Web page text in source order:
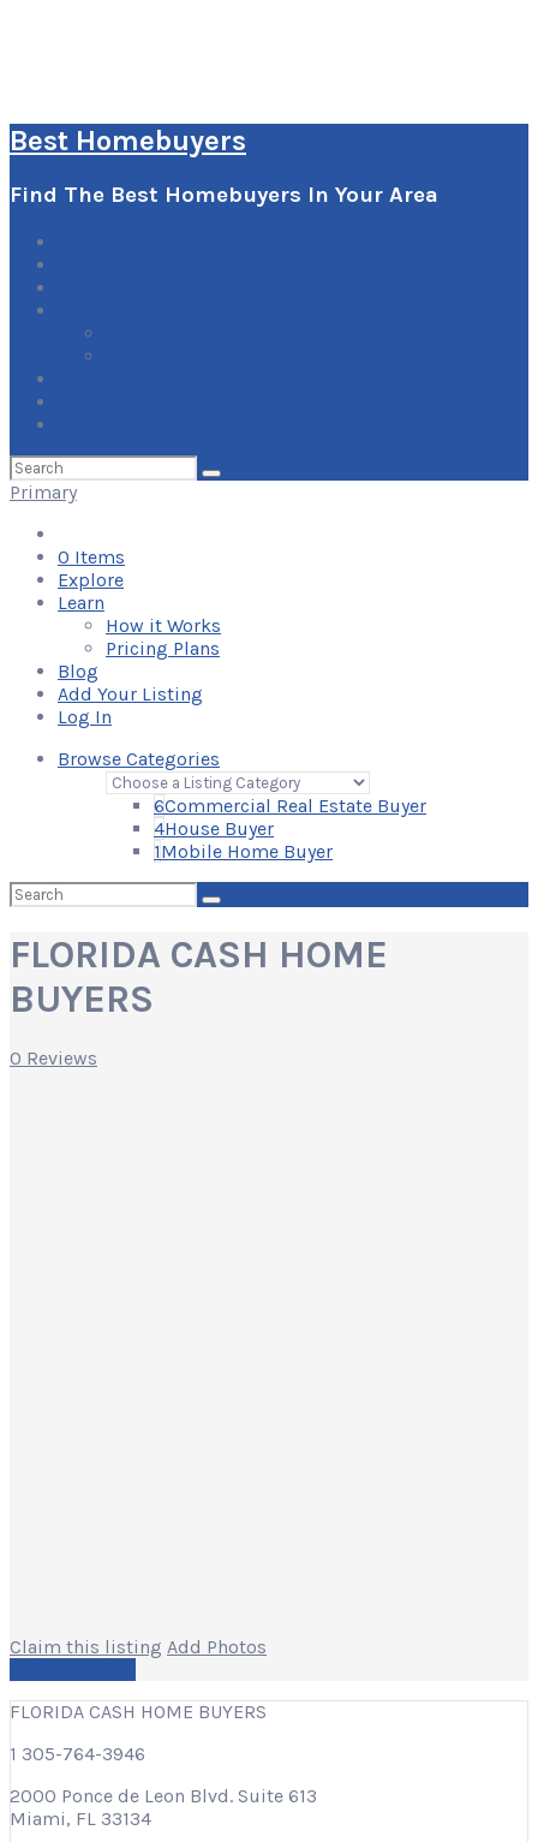
Best Homebuyers
Find The Best Homebuyers In Your Area
Search
for:
Primary
0 Items
Explore
Learn
How it Works
Pricing Plans
Blog
Add Your Listing
Log In
Browse Categories
6Commercial Real Estate Buyer
4House Buyer
1Mobile Home Buyer
Search
for:
FLORIDA CASH HOME
BUYERS
0 Reviews
Claim this listing Add Photos
FLORIDA CASH HOME BUYERS
1 305-764-3946
2000 Ponce de Leon Blvd. Suite 613
Miami, FL 33134